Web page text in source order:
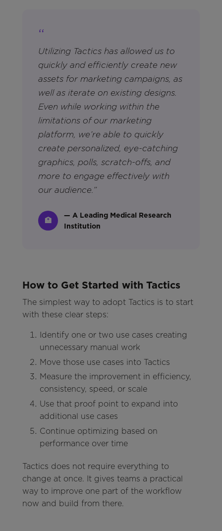
“
Utilizing Tactics has allowed us to
quickly and efficiently create new
assets for marketing campaigns, as
well as iterate on existing designs.
Even while working within the
limitations of our marketing
platform, we’re able to quickly
create personalized, eye-catching
graphics, polls, scratch-offs, and
more to engage effectively with
our audience.”
🏥
— A Leading Medical Research
Institution
How to Get Started with Tactics
The simplest way to adopt Tactics is to start
with these clear steps:
Identify one or two use cases creating
unnecessary manual work
Move those use cases into Tactics
Measure the improvement in efficiency,
consistency, speed, or scale
Use that proof point to expand into
additional use cases
Continue optimizing based on
performance over time
Tactics does not require everything to
change at once. It gives teams a practical
way to improve one part of the workflow
now and build from there.